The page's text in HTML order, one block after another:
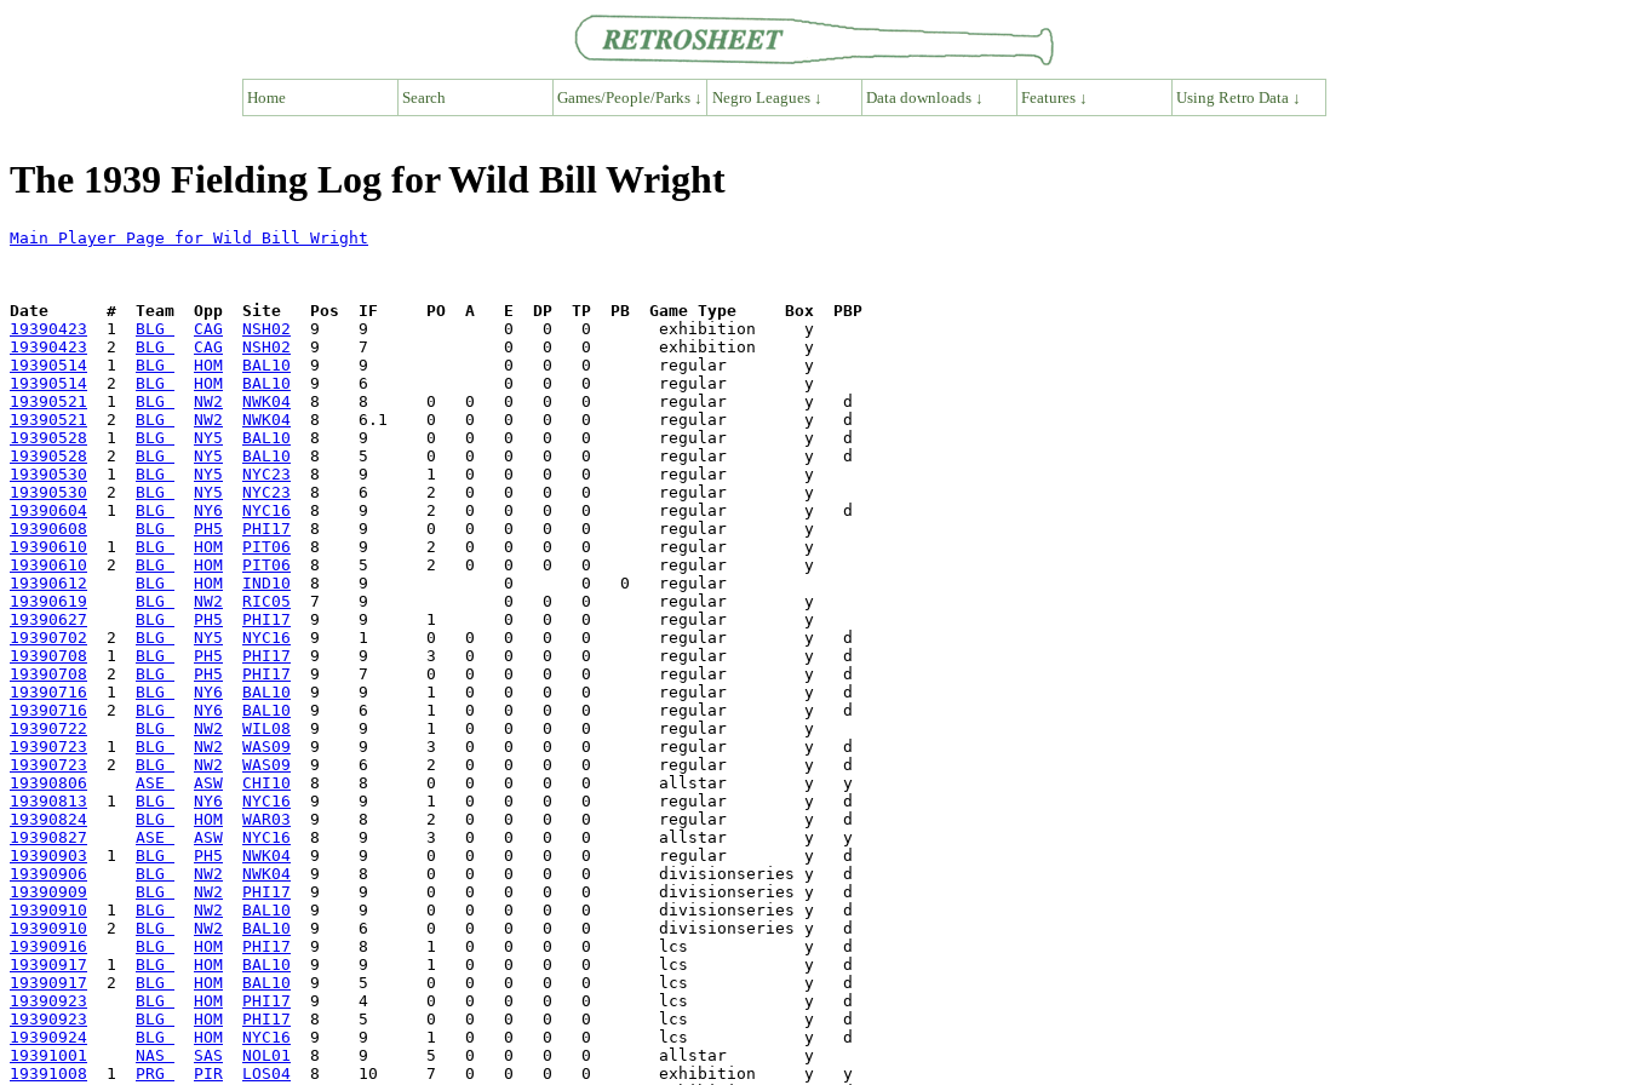
Home Search Games/People/Parks ↓ Negro Leagues ↓ Data downloads ↓ Features ↓ Using Retro Data ↓
The 1939 Fielding Log for Wild Bill Wright
Main Player Page for Wild Bill Wright
Date      #  Team  Opp  Site   Pos  IF     PO  A   E  DP  TP  PB  Game Type     Box  PBP
19390423
  1
BLG CAG NSH02
19390423
  2
BLG CAG NSH02
19390514
  1
BLG HOM BAL10
19390514
  2
BLG HOM BAL10
19390521
  1
BLG NW2 NWK04
19390521
  2
BLG NW2 NWK04
19390528
  1
BLG NY5 BAL10
19390528
  2
BLG NY5 BAL10
19390530
  1
BLG NY5 NYC23
19390530
  2
BLG NY5 NYC23
19390604
  1
BLG NY6 NYC16
19390608
BLG PH5 PHI17
19390610
  1
BLG HOM PIT06
19390610
  2
BLG HOM PIT06
19390612
BLG HOM IND10
19390619
BLG NW2 RIC05
19390627
BLG PH5 PHI17
19390702
  2
BLG NY5 NYC16
19390708
  1
BLG PH5 PHI17
19390708
  2
BLG PH5 PHI17
19390716
  1
BLG NY6 BAL10
19390716
  2
BLG NY6 BAL10
19390722
BLG NW2 WIL08
19390723
  1
BLG NW2 WAS09
19390723
  2
BLG NW2 WAS09
19390806
ASE ASW CHI10
19390813
  1
BLG NY6 NYC16
19390824
BLG HOM WAR03
19390827
ASE ASW NYC16
19390903
  1
BLG PH5 NWK04
19390906
BLG NW2 NWK04
19390909
BLG NW2 PHI17
19390910
  1
BLG NW2 BAL10
19390910
  2
BLG NW2 BAL10
19390916
BLG HOM PHI17
19390917
  1
BLG HOM BAL10
19390917
  2
BLG HOM BAL10
19390923
BLG HOM PHI17
19390923
BLG HOM PHI17
19390924
BLG HOM NYC16
19391001
NAS SAS NOL01
19391008
  1
PRG PIR LOS04